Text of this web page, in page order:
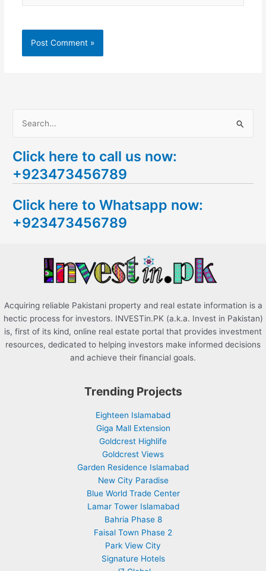
a
r
h
f
Click here to call us now:
+923473456789
Click here to Whatsapp now:
+923473456789
Acquiring reliable Pakistani property and real estate information is a
hectic process for investors. INVESTin.PK (a.k.a. Invest in Pakistan)
is, first of its kind, online real estate portal that provides investment
resources, dedicated to helping investors make informed decisions
and achieve their financial goals.
Trending Projects
Eighteen Islamabad
Giga Mall Extension
Goldcrest Highlife
Goldcrest Views
Garden Residence Islamabad
New City Paradise
Blue World Trade Center
Lamar Tower Islamabad
Bahria Phase 8
Faisal Town Phase 2
Park View City
Signature Hotels